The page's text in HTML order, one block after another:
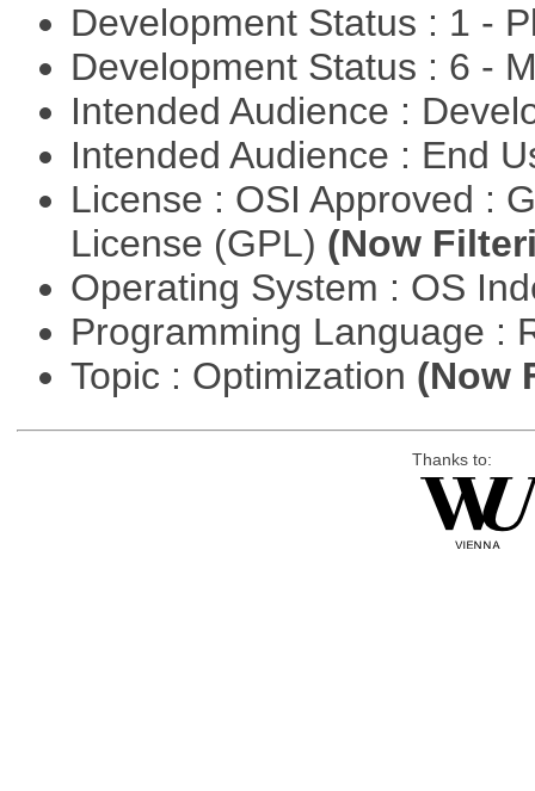
Development Status : 1 -
Development Status : 6 -
Intended Audience :
Intended Audience : End
License : OSI Approved :
License (GPL) (Now
Operating System : OS
Programming Language :
Topic : Optimization (Now
Thanks to: